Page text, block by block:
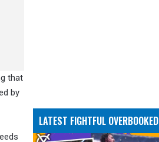
that
by
LATEST FIGHTFUL OVERBOOKED